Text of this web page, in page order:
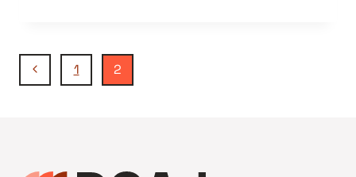
Page
Previous
1 2